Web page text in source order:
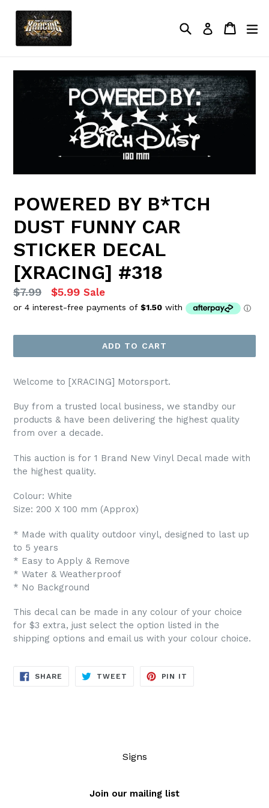
content
SearchLog in Cart
Cart
POWERED BY B*TCH
DUST FUNNY CAR
STICKER DECAL
[XRACING] #318
Regular
price
$7.99 $5.99 Sale
ADD TO CART
Welcome to [XRACING] Motorsport.
Buy from a trusted local business, we standby our
products & have been delivering the highest quality
from over a decade.
This auction is for 1 Brand New Vinyl Decal made with
the highest quality.
Colour: White
Size: 200 X 100 mm (Approx)
* Made with quality outdoor vinyl, designed to last up
to 5 years
* Easy to Apply & Remove
* Water & Weatherproof
* No Background
This decal can be made in any colour of your choice
for $3 extra, just select the option listed in the
shipping options and email us with your colour choice.
SHARE SHARE
TWEET TWEET
PIN IT
Signs
Join our mailing list